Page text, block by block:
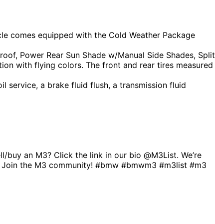
comes equipped with the Cold Weather Package
Power Rear Sun Shade w/Manual Side Shades, Split
with flying colors. The front and rear tires measured
service, a brake fluid flush, a transmission fluid
an M3? Click the link in our bio @M3List. We’re
the M3 community! #bmw #bmwm3 #m3list #m3